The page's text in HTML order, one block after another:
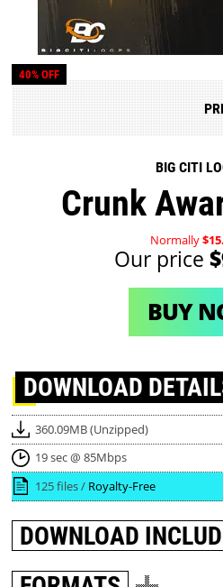
40% OFF
BIG CITI
Crunk
Normally
Our price
BUY
DOWNLOAD
360.09MB (Unzipped)
19 sec @ 85Mbps
125 files / Royalty-Free
DOWNLOAD